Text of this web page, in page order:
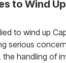
to Wind
to wind up
serious
the handling of